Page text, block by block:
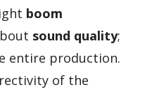
boom
sound quality;
entire production.
of the